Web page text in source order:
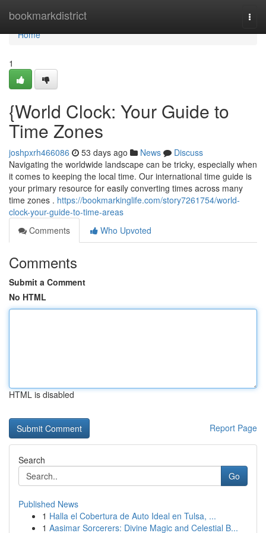
bookmarkdistrict
Home
Home
1
{World Clock: Your Guide to
Time Zones
joshpxrh466086 53 days ago News
Discuss
Navigating the worldwide landscape can be tricky, especially when
it comes to keeping the local time. Our international time guide is
your primary resource for easily converting times across many
time zones . https://bookmarkinglife.com/story7261754/world-
clock-your-guide-to-time-areas
Comments
Who Upvoted
Comments
Submit a Comment
No HTML
HTML is disabled
Report Page
Search
Go
Published News
1 Halla el Cobertura de Auto Ideal en Tulsa, ...
1 Aasimar Sorcerers: Divine Magic and Celestial B...